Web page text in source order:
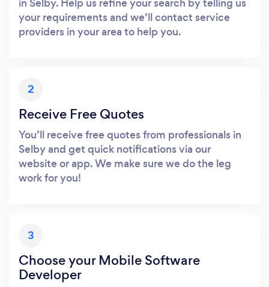
your requirements and we’ll contact service
providers in your area to help you.
2
Receive Free Quotes
You’ll receive free quotes from professionals in
Selby and get quick notifications via our
website or app. We make sure we do the leg
work for you!
3
Choose your Mobile Software
Developer